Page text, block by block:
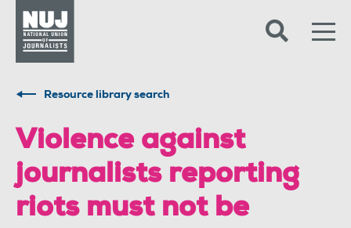
Resource library search
Violence against
journalists reporting
riots must not be